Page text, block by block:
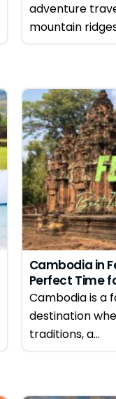
adventure
mountain
Cambodia in
Perfect Time
Cambodia is a
destination
traditions, a...